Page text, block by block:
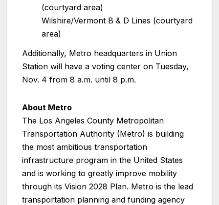
(courtyard area)
Wilshire/Vermont B & D Lines (courtyard
area)
Additionally, Metro headquarters in Union
Station will have a voting center on Tuesday,
Nov. 4 from 8 a.m. until 8 p.m.
About Metro
The Los Angeles County Metropolitan
Transportation Authority (Metro) is building
the most ambitious transportation
infrastructure program in the United States
and is working to greatly improve mobility
through its Vision 2028 Plan. Metro is the lead
transportation planning and funding agency